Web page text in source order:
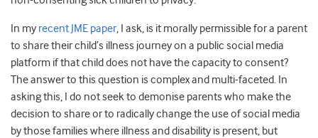
In my recent JME paper, I ask, is it morally permissible for a parent
to share their child’s illness journey on a public social media
platform if that child does not have the capacity to consent?
The answer to this question is complex and multi-faceted. In
asking this, I do not seek to demonise parents who make the
decision to share or to radically change the use of social media
by those families where illness and disability is present, but